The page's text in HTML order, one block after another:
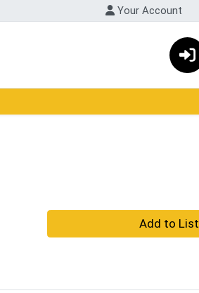
Your Account
Quantity 0 Add to List